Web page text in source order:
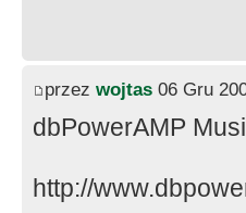
przez wojtas 06 Gru
dbPowerAMP
http://